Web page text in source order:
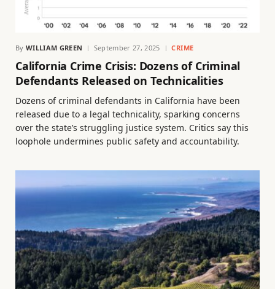
By WILLIAM GREEN September 27, 2025 CRIME
California Crime Crisis: Dozens of Criminal
Defendants Released on Technicalities
Dozens of criminal defendants in California have been
released due to a legal technicality, sparking concerns
over the state’s struggling justice system. Critics say this
loophole undermines public safety and accountability.